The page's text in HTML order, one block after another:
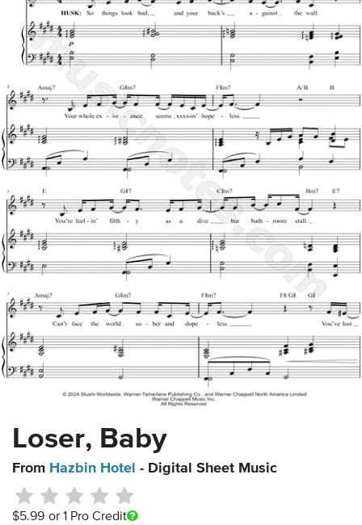
Loser, Baby
From Hazbin Hotel - Digital Sheet Music
$5.99 or 1 Pro Credit